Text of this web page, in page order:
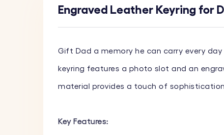
Engraved Leather Keyring for
Gift Dad a memory he can carry every
keyring features a photo slot and an
material provides a touch of
Key Features: